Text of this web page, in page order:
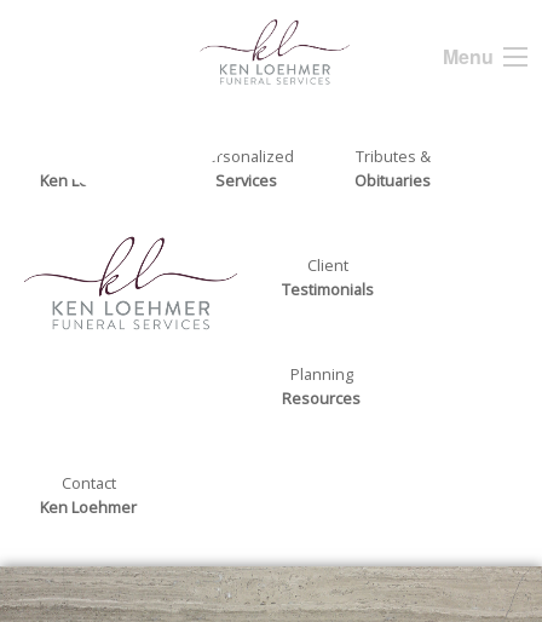
Menu
Ken Loehmer
Personalized
Services
Tributes &
Obituaries
Client
Testimonials
Planning
Resources
Contact
Ken Loehmer